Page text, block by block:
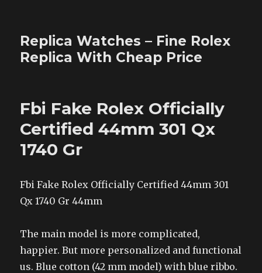
Replica Watches – Fine Rolex
Replica With Cheap Price
Fbi Fake Rolex Officially
Certified 44mm 301 Qx
1740 Gr
Fbi Fake Rolex Officially Certified 44mm 301
Qx 1740 Gr 44mm
The main model is more complicated,
happier. But more personalized and functional
us. Blue cotton (42 mm model) with blue ribbo.